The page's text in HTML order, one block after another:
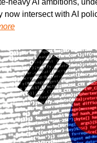
now intersect with AI